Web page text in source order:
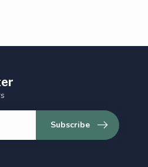
Subscribe